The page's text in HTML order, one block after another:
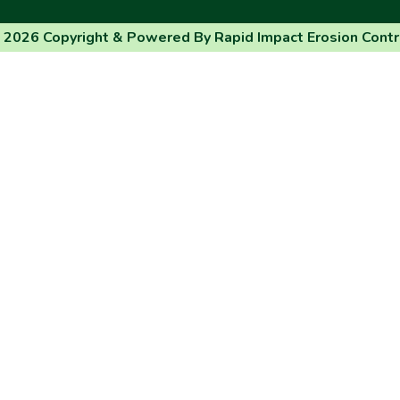
Copyright & Powered By Rapid Impact Erosion